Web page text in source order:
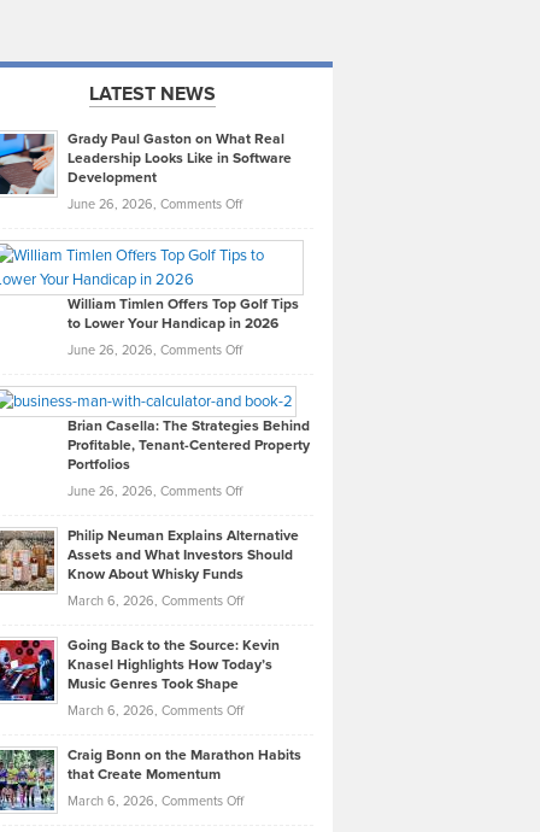
LATEST NEWS
Grady Paul Gaston on What Real
Leadership Looks Like in Software
Development
June 26, 2026, Comments Offon
Paul
on
What
Real
Looks
Like
in
Development
William Timlen Offers Top Golf Tips
to Lower Your Handicap in 2026
June 26, 2026, Comments Offon
Timlen
Offers
Top
Tips
Lower
2026
Brian Casella: The Strategies Behind
Profitable, Tenant-Centered Property
Portfolios
June 26, 2026, Comments Offon
Casella:
The
Behind
Tenant-
Property
Philip Neuman Explains Alternative
Assets and What Investors Should
Know About Whisky Funds
March 6, 2026, Comments Offon
Neuman
Explains
Assets
Investors
Going Back to the Source: Kevin
Knasel Highlights How Today’s
Music Genres Took Shape
March 6, 2026, Comments Offon
Back
the
Craig Bonn on the Marathon Habits
that Create Momentum
March 6, 2026, Comments Offon